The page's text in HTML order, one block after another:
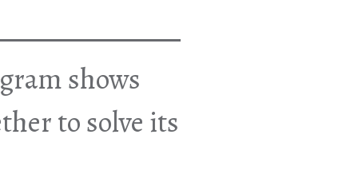
shows
to solve its